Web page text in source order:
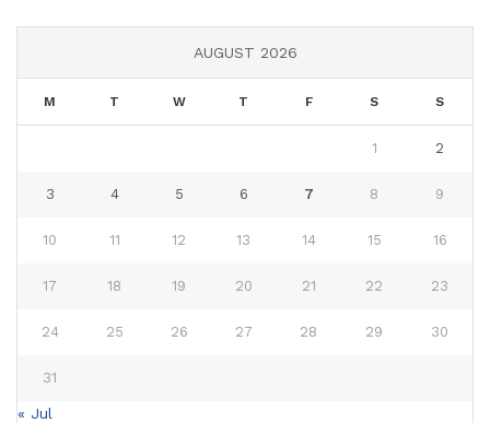
AUGUST 2026
M T W T F S S
1 2
3 4 5 6 7 8 9
10 11 12 13 14 15 16
17 18 19 20 21 22 23
24 25 26 27 28 29 30
31
« Jul